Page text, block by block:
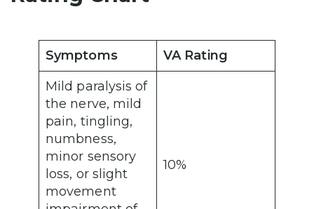
Symptoms
VA Rating
Mild paralysis of
the nerve, mild
pain, tingling,
numbness,
minor sensory
loss, or slight
movement
10%